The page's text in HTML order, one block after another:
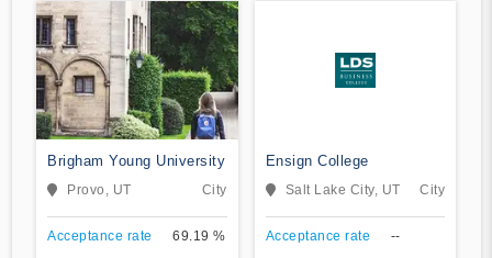
Brigham Young University
Provo, UT City
Acceptance rate 69.19 %
Ensign College
Salt Lake City, UT City
Acceptance rate --